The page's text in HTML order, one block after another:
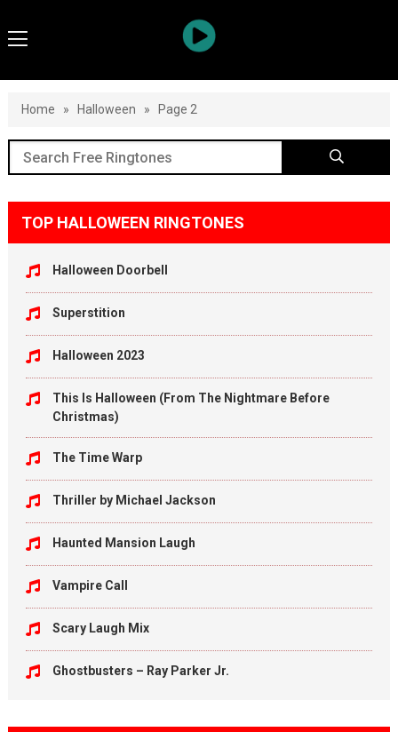
Home » Halloween » Page 2
TOP HALLOWEEN RINGTONES
Halloween Doorbell
Superstition
Halloween 2023
This Is Halloween (From The Nightmare Before
Christmas)
The Time Warp
Thriller by Michael Jackson
Haunted Mansion Laugh
Vampire Call
Scary Laugh Mix
Ghostbusters – Ray Parker Jr.